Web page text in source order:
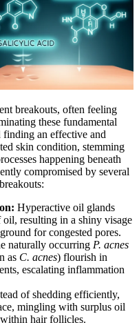
breakouts, often feeling
these fundamental
an effective and
skin condition, stemming
happening beneath
compromised by several
Hyperactive oil glands
oil, resulting in a shiny visage
for congested pores.
naturally occurring P. acnes
as C. acnes) flourish in
escalating inflammation
of shedding efficiently,
mingling with surplus oil
hair follicles.